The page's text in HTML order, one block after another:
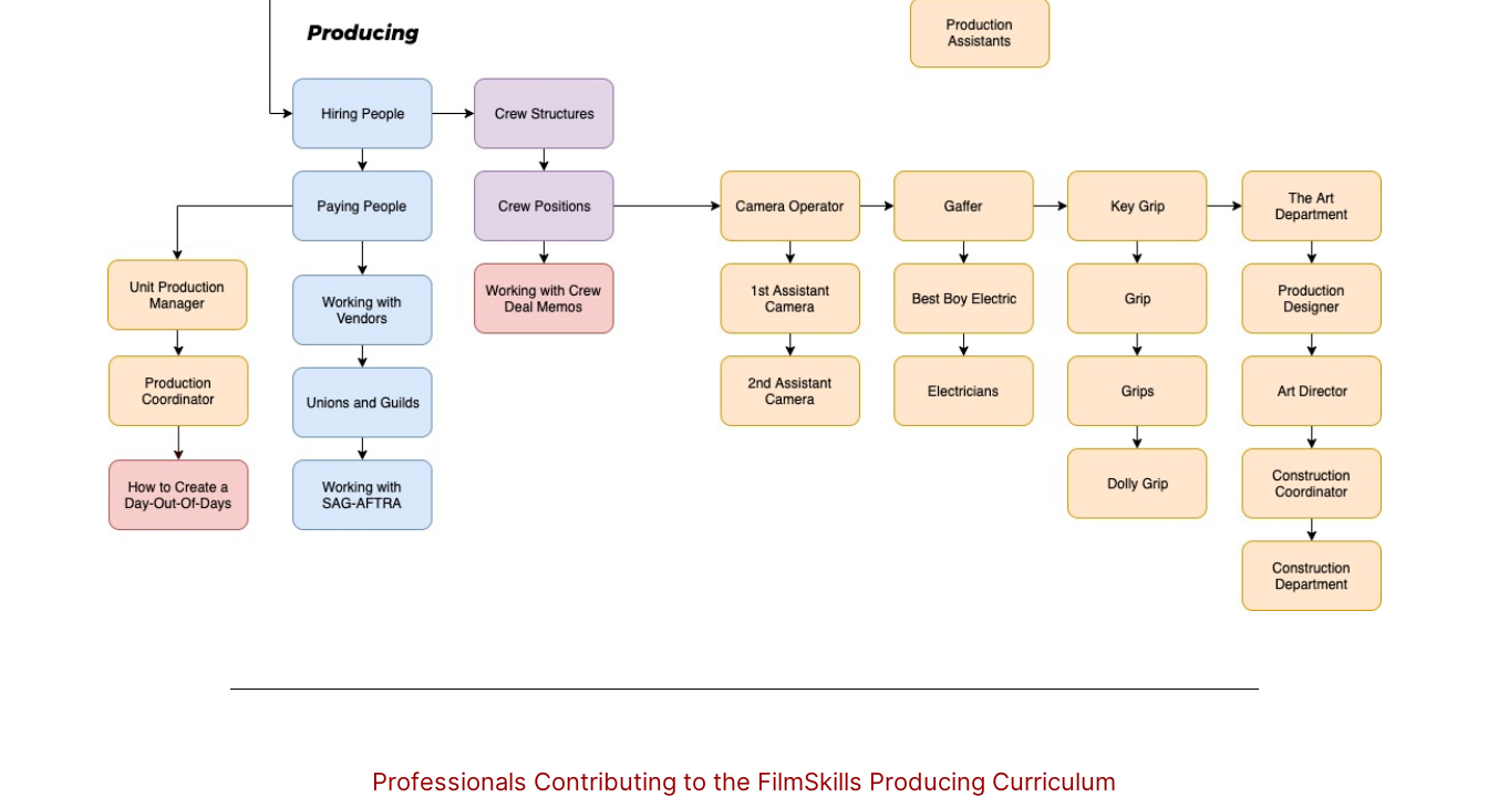
Professionals Contributing to the FilmSkills Producing Curriculum